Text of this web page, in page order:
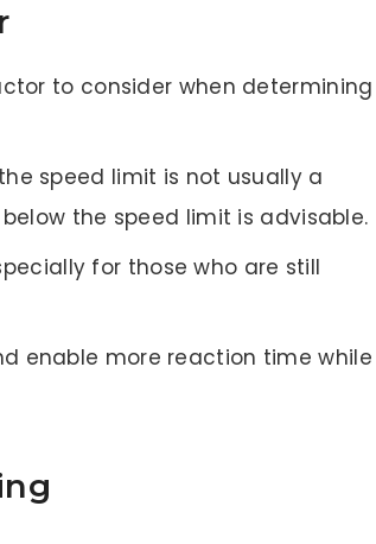
to consider when determining
speed limit is not usually a
the speed limit is advisable.
for those who are still
enable more reaction time while